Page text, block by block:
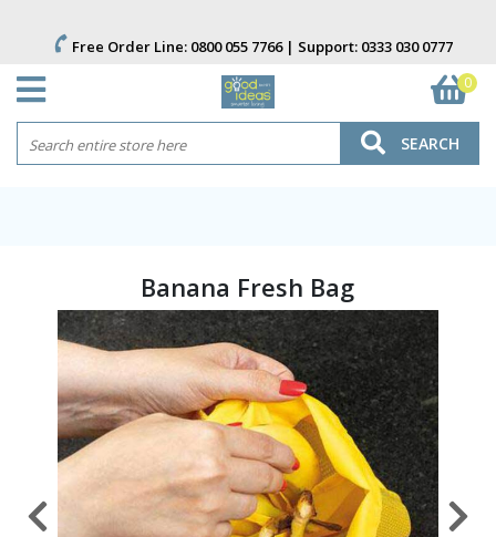
Free Order Line: 0800 055 7766| Support: 0333 030 0777
0
SEARCH
Banana Fresh Bag